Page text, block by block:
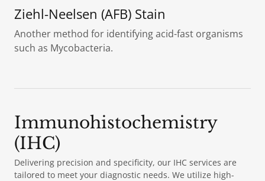
Ziehl-Neelsen (AFB) Stain
Another method for identifying acid-fast organisms
such as Mycobacteria.
Immunohistochemistry
(IHC)
Delivering precision and specificity, our IHC services are
tailored to meet your diagnostic needs. We utilize high-